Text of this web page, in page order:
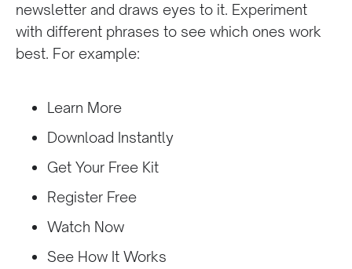
newsletter and draws eyes to it. Experiment
with different phrases to see which ones work
best. For example:
Learn More
Download Instantly
Get Your Free Kit
Register Free
Watch Now
See How It Works